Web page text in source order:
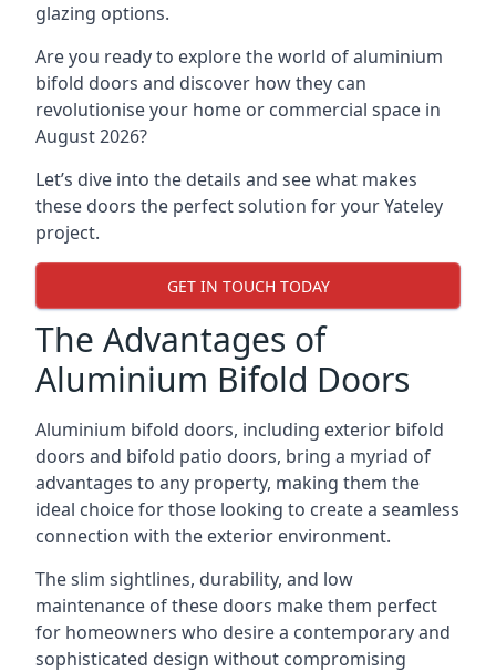
glazing options.
Are you ready to explore the world of aluminium
bifold doors and discover how they can
revolutionise your home or commercial space in
August 2026?
Let’s dive into the details and see what makes
these doors the perfect solution for your Yateley
project.
GET IN TOUCH TODAY
The Advantages of
Aluminium Bifold Doors
Aluminium bifold doors, including exterior bifold
doors and bifold patio doors, bring a myriad of
advantages to any property, making them the
ideal choice for those looking to create a seamless
connection with the exterior environment.
The slim sightlines, durability, and low
maintenance of these doors make them perfect
for homeowners who desire a contemporary and
sophisticated design without compromising